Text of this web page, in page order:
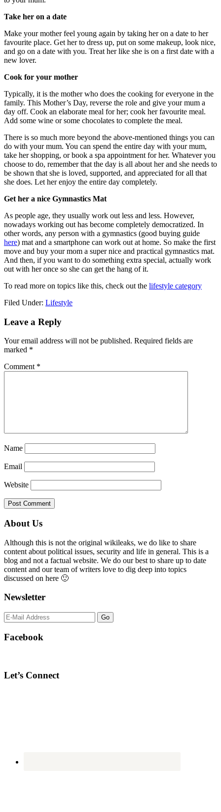
Take her on a date
Make your mother feel young again by taking her on a date to her
favourite place. Get her to dress up, put on some makeup, look nice,
and go on a date with you. Treat her like she is on a first date with a
new lover.
Cook for your mother
Typically, it is the mother who does the cooking for everyone in the
family. This Mother’s Day, reverse the role and give your mum a
day off. Cook an elaborate meal for her; cook her favourite meal.
Add some wine or some chocolates to complete the meal.
There is so much more beyond the above-mentioned things you can
do with your mum. You can spend the entire day with your mum,
take her shopping, or book a spa appointment for her. Whatever you
choose to do, remember that the day is all about her and she needs to
be shown that she is loved, supported, and appreciated for all that
she does. Let her enjoy the entire day completely.
Get her a nice Gymnastics Mat
As people age, they usually work out less and less. However,
nowadays working out has become completely democratized. In
other words, any person with a gymnastics (good buying guide
here) mat and a smartphone can work out at home. So make the first
move and buy your mom a super nice and practical gymnastics mat.
And then, if you want to do something extra special, actually work
out with her once so she can get the hang of it.
To read more on topics like this, check out the lifestyle category
Filed Under: Lifestyle
Reader
Leave a Reply
Your email address will not be published. Required fields are
marked *
Comment *
Name
Email
Website
Primary
Sidebar
About Us
Although this is not the original wikileaks, we do like to share
content about political issues, security and life in general. This is a
blog and not a factual website. We do our best to share up to date
content and our team of writers love to dig deep into topics
discussed on here 🙂
Newsletter
Facebook
Let’s Connect